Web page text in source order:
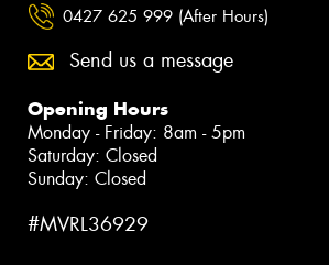
0427 625 999 (After Hours)
Send us a message
Opening Hours
Monday - Friday: 8am - 5pm
Saturday: Closed
Sunday: Closed
#MVRL36929